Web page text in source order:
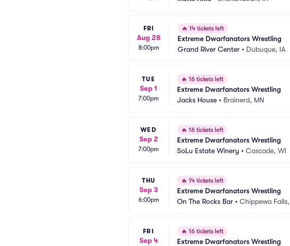
FRI
Aug 28
8:00pm
🔥 14 tickets left
Extreme Dwarfanators Wrestling
Grand River Center • Dubuque, IA
TUE
Sep 1
7:00pm
🔥 16 tickets left
Extreme Dwarfanators Wrestling
Jacks House • Brainerd, MN
WED
Sep 2
7:00pm
🔥 16 tickets left
Extreme Dwarfanators Wrestling
SoLu Estate Winery • Cascade, WI
THU
Sep 3
6:00pm
🔥 14 tickets left
Extreme Dwarfanators Wrestling
On The Rocks Bar • Chippewa
FRI
Sep 4
🔥 16 tickets left
Extreme Dwarfanators Wrestling